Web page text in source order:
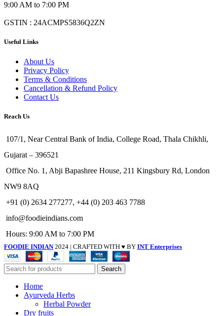
9:00 AM to 7:00 PM
GSTIN : 24ACMPS5836Q2ZN
Useful Links
About Us
Privacy Policy
Terms & Conditions
Cancellation & Refund Policy
Contact Us
Reach Us
107/1, Near Central Bank of India, College Road, Thala Chikhli,
Gujarat – 396521
Office No. 1, Abji Bapashree House, 211 Kingsbury Rd, London
NW9 8AQ
+91 (0) 2634 277277, +44 (0) 203 463 7788
info@foodieindians.com
Hours: 9:00 AM to 7:00 PM
FOODIE INDIAN 2024 | CRAFTED WITH ♥ BY INT Enterprises
Search
Home
Ayurveda Herbs
Herbal Powder
Dry fruits